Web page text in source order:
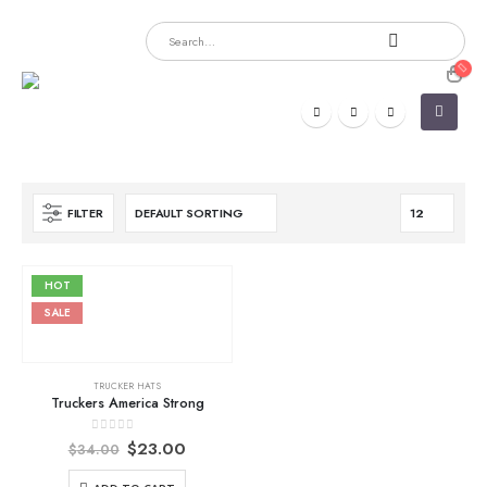
FILTER
HOT
SALE
TRUCKER HATS
Truckers America Strong
0 out of 5
$34.00 Original
price
was:
$23.00
price